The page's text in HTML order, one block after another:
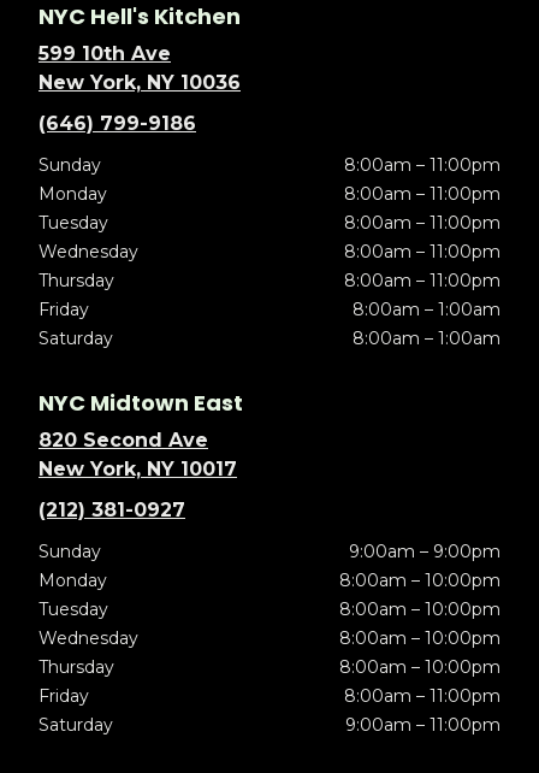
NYC Hell's Kitchen
599 10th Ave
New York, NY 10036
(646) 799-9186
Sunday
8:00am – 11:00pm
Monday
8:00am – 11:00pm
Tuesday
8:00am – 11:00pm
Wednesday
8:00am – 11:00pm
Thursday
8:00am – 11:00pm
Friday
8:00am – 1:00am
Saturday
8:00am – 1:00am
NYC Midtown East
820 Second Ave
New York, NY 10017
(212) 381-0927
Sunday
9:00am – 9:00pm
Monday
8:00am – 10:00pm
Tuesday
8:00am – 10:00pm
Wednesday
8:00am – 10:00pm
Thursday
8:00am – 10:00pm
Friday
8:00am – 11:00pm
Saturday
9:00am – 11:00pm